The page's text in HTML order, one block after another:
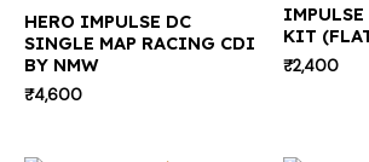
HERO IMPULSE DC
SINGLE MAP RACING CDI
BY NMW
₹4,600
KIT
₹2,400